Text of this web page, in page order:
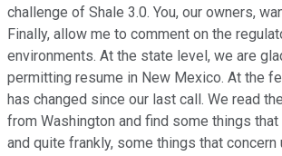
challenge of Shale 3.0. You, our owners,
Finally, allow me to comment on the
environments. At the state level, we are
permitting resume in New Mexico. At the
has changed since our last call. We read
from Washington and find some things
and quite frankly, some things that concern